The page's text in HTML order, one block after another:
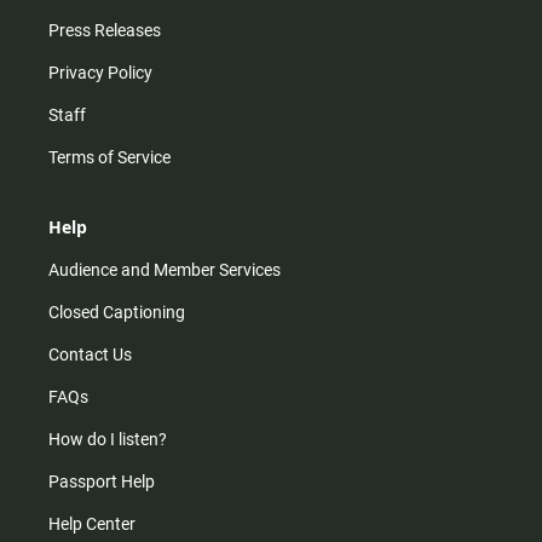
Press Releases
Privacy Policy
Staff
Terms of Service
Help
Audience and Member Services
Closed Captioning
Contact Us
FAQs
How do I listen?
Passport Help
Help Center